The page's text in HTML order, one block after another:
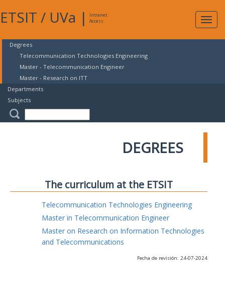
ETSIT / UVa |
Intranet
Access
Degrees
Telecommunication Technologies Engineering
Master - Telecommunication Engineer
Master - Research on ITT
Departments
Subjects
DEGREES
The curriculum at the ETSIT
Telecommunication Technologies Engineering
Master in Telecommunication Engineer
Master on Research on Information Technologies
and Telecommunications
Fecha de revisión: 24-07-2024